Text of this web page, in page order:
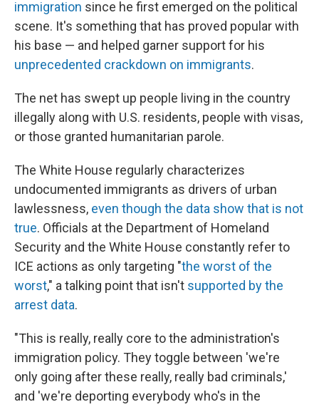
immigration since he first emerged on the political
scene. It's something that has proved popular with
his base — and helped garner support for his
unprecedented crackdown on immigrants.
The net has swept up people living in the country
illegally along with U.S. residents, people with visas,
or those granted humanitarian parole.
The White House regularly characterizes
undocumented immigrants as drivers of urban
lawlessness, even though the data show that is not
true. Officials at the Department of Homeland
Security and the White House constantly refer to
ICE actions as only targeting "the worst of the
worst," a talking point that isn't supported by the
arrest data.
"This is really, really core to the administration's
immigration policy. They toggle between 'we're
only going after these really, really bad criminals,'
and 'we're deporting everybody who's in the